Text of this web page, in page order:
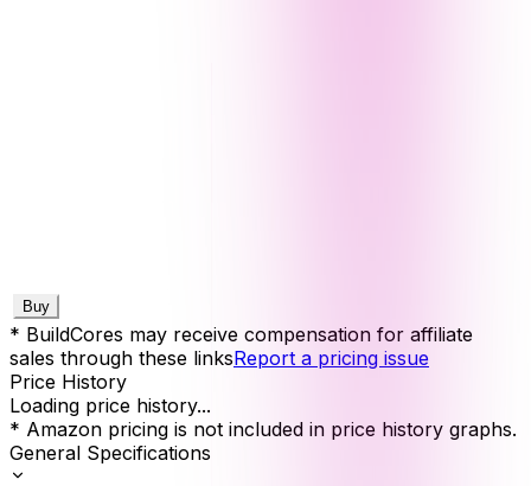
Buy
* BuildCores may receive compensation for affiliate
sales through these linksReport a pricing issue
Price History
Loading price history...
* Amazon pricing is not included in price history graphs.
General Specifications